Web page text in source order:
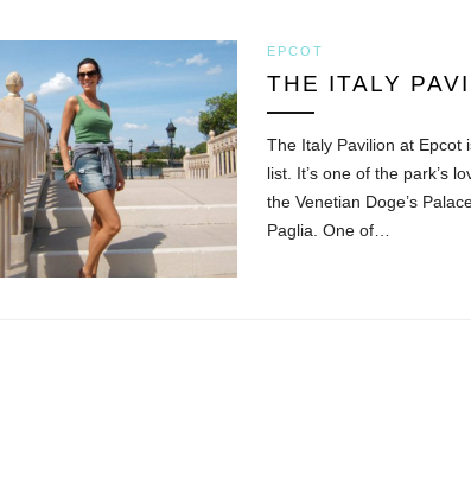
EPCOT
THE ITALY
The Italy Pavilion at Epcot
list. It’s one of the park’s
the Venetian Doge’s
Paglia. One of…